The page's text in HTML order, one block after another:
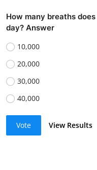
How many breaths
day? Answer
10,000
20,000
30,000
40,000
Vote View Results